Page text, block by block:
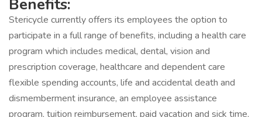
Benefits:
Stericycle currently offers its employees the option to
participate in a full range of benefits, including a health care
program which includes medical, dental, vision and
prescription coverage, healthcare and dependent care
flexible spending accounts, life and accidental death and
dismemberment insurance, an employee assistance
program, tuition reimbursement, paid vacation and sick time,